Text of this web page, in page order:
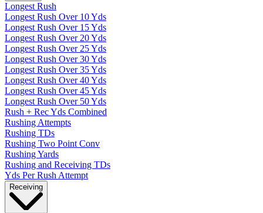
Longest Rush
Longest Rush Over 10 Yds
Longest Rush Over 15 Yds
Longest Rush Over 20 Yds
Longest Rush Over 25 Yds
Longest Rush Over 30 Yds
Longest Rush Over 35 Yds
Longest Rush Over 40 Yds
Longest Rush Over 45 Yds
Longest Rush Over 50 Yds
Rush + Rec Yds Combined
Rushing Attempts
Rushing TDs
Rushing Two Point Conv
Rushing Yards
Rushing and Receiving TDs
Yds Per Rush Attempt
Receiving